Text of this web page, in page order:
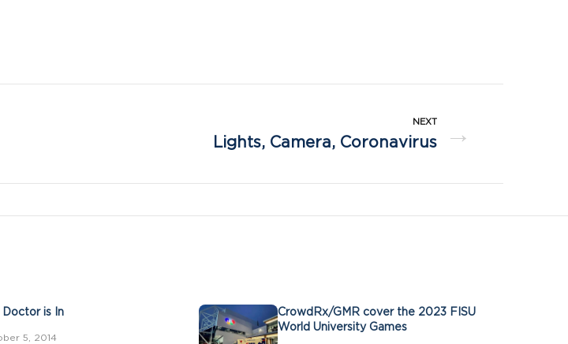
NEXT
Lights, Camera, Coronavirus →
is In
5, 2014
CrowdRx/GMR cover the 2023 FISU
World University Games